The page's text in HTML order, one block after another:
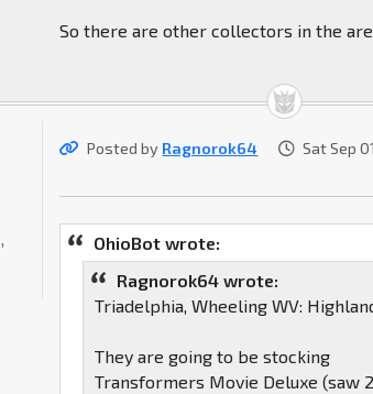
So there are other collectors in the
Posted by Ragnorok64 Sat Sep
OhioBot wrote:
Ragnorok64 wrote:
Triadelphia, Wheeling WV:
They are going to be stocking
Transformers Movie Deluxe (saw